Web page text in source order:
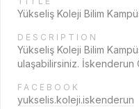
Yükseliş Koleji Bilim
DESCRIPTION
Yükseliş Koleji Bilim
ulaşabilirsiniz. İskenderun
FACEBOOK
yukselis.koleji.iskenderun